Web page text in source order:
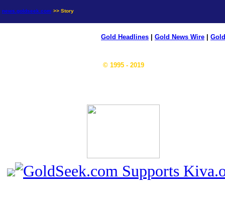
news.goldseek.com >> Story
Gold Headlines Gold News Wire
© 1995 - 2019